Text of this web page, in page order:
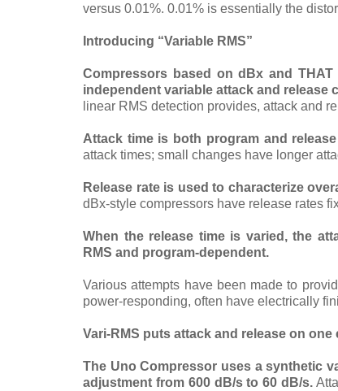
versus 0.01%. 0.01% is essentially the
Introducing “Variable RMS”
Compressors based on dBx and
independent variable attack and release
linear RMS detection provides, attack and
Attack time is both program and
attack times; small changes have longer
Release rate is used to characterize
dBx-style compressors have release rates
When the release time is varied, the
RMS and program-dependent.
Various attempts have been made to
power-responding, often have electrically
Vari-RMS puts attack and release on one
The Uno Compressor uses a synthetic
adjustment from 600 dB/s to 60 dB/s.